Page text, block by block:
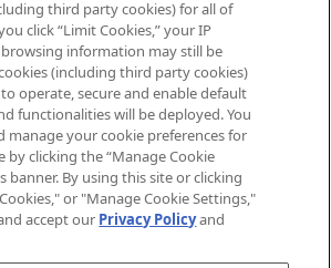
MANKIND
& CONDITIONS
third party cookies) for all of
click “Limit Cookies,” your IP
information may still be
(including third party cookies)
operate, secure and enable default
functionalities will be deployed. You
manage your cookie preferences for
by clicking the “Manage Cookie
banner. By using this site or clicking
or "Manage Cookie Settings,"
accept our Privacy Policyand